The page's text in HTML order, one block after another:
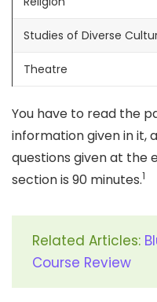
Studies of Diverse
Theatre
You have to read the
information given in it,
questions given at the
section is 90 minutes.1
Related Articles:
Course Review